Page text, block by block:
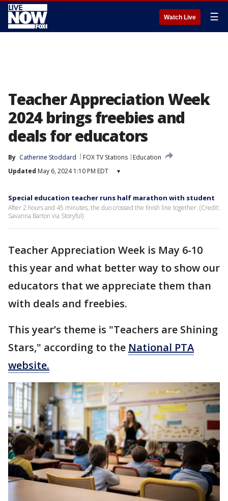
Watch Live ☰
Teacher Appreciation Week
2024 brings freebies and
deals for educators
By Catherine Stoddard FOX TV Stations
Education
Updated May 6, 2024 1:10 PM EDT ▾
Special education teacher runs half marathon with student
After 2 hours and 45 minutes, the duo crossed the finish line together. (Credit:
Savanna Barton via Storyful)
Teacher Appreciation Week is May 6-10
this year and what better way to show our
educators that we appreciate them than
with deals and freebies.
This year’s theme is "Teachers are Shining
Stars," according to the National PTA
website.